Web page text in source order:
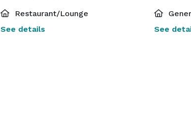
Restaurant/Lounge
See details
See